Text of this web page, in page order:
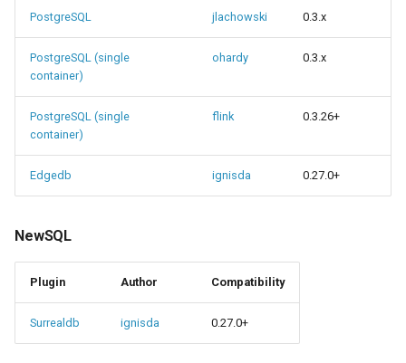
PostgreSQL jlachowski 0.3.x
PostgreSQL (single
container)
ohardy 0.3.x
PostgreSQL (single
container)
flink 0.3.26+
Edgedb ignisda 0.27.0+
NewSQL
Plugin Author Compatibility
Surrealdb ignisda 0.27.0+